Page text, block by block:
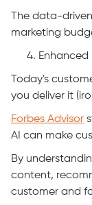
The data-
marketing
Enhanced
Today's
you deliver it
Forbes Advisor
AI can make
By
content,
customer and